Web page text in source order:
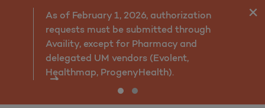
EDI
As of February 1, 2026, authorization
requests must be submitted through
Availity, except for Pharmacy and
delegated UM vendors (Evolent,
Healthmap, ProgenyHealth).